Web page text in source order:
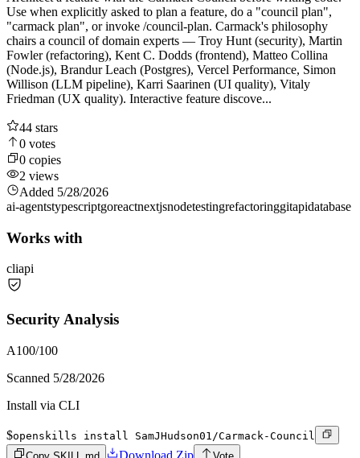
Use when explicitly asked to plan a feature, do a "council plan",
"carmack plan", or invoke /council-plan. Carmack's philosophy
chairs a council of domain experts — Troy Hunt (security), Martin
Fowler (refactoring), Kent C. Dodds (frontend), Matteo Collina
(Node.js), Brandur Leach (Postgres), Vercel Performance, Simon
Willison (LLM pipeline), Karri Saarinen (UI quality), Vitaly
Friedman (UX quality). Interactive feature discove...
44 stars
0 votes
0 copies
2 views
Added 5/28/2026
ai-agentstypescriptgoreactnextjsnodetestingrefactoringgitapidatabase
Works with
cliapi
Security Analysis
A100/100
Scanned 5/28/2026
Install via CLI
$openskills install SamJHudson01/Carmack-Council
Download Zip